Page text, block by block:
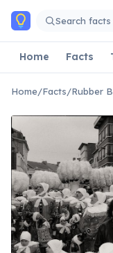
Skip to main content
Search
Home Facts
Home/Facts/